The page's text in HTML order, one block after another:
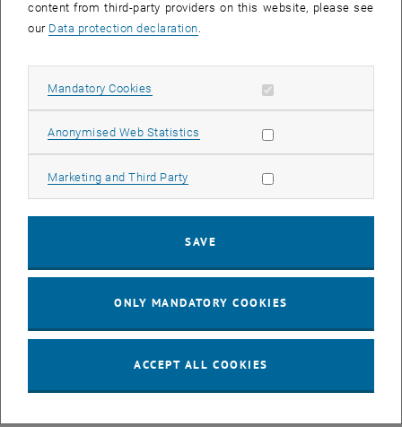
Application for Reimbursement of Tuition
, download
Announcement of a Doctoral Thesis
Application for Nostrification PDF 224 KB
content from third-party providers on this website, please see
our Data protection declaration.
Mandatory Cookies Allow mandatory cookies
Anonymised Web Statistics Allow statistic cookies
Marketing and Third Party Allow marketing cookies
SAVE
ONLY MANDATORY COOKIES
ACCEPT ALL COOKIES